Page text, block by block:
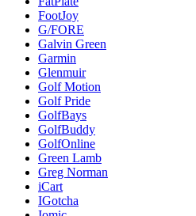
FootJoy
G/FORE
Galvin Green
Garmin
Glenmuir
Golf Motion
Golf Pride
GolfBays
GolfBuddy
GolfOnline
Green Lamb
Greg Norman
iCart
IGotcha